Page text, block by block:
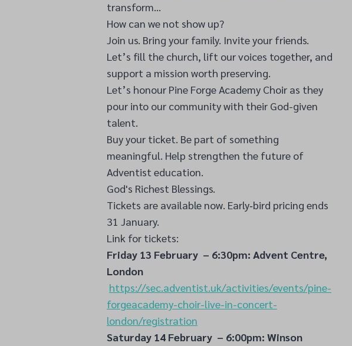
transform…
How can we not show up?
Join us. Bring your family. Invite your friends.
Let’s fill the church, lift our voices together, and
support a mission worth preserving.
Let’s honour Pine Forge Academy Choir as they
pour into our community with their God-given
talent.
Buy your ticket. Be part of something
meaningful. Help strengthen the future of
Adventist education.
God's Richest Blessings.
Tickets are available now. Early‑bird pricing ends
31 January.
Link for tickets:
Friday 13 February – 6:30pm: Advent Centre,
London
https://sec.adventist.uk/activities/events/pine-
forgeacademy-choir-live-in-concert-
london/registration
Saturday 14 February – 6:00pm: Winson